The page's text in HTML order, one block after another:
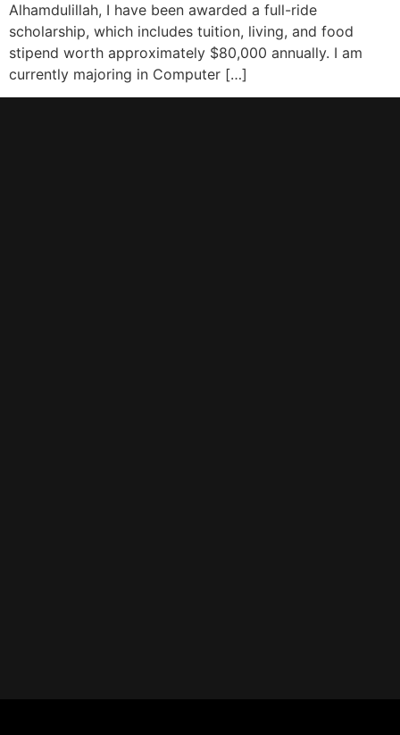
Alhamdulillah, I have been awarded a full-ride
scholarship, which includes tuition, living, and food
stipend worth approximately $80,000 annually. I am
currently majoring in Computer […]